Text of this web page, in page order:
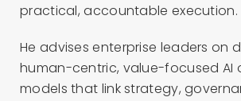
practical, accountable execution.
He advises enterprise leaders on
human-centric, value-focused AI
models that link strategy,